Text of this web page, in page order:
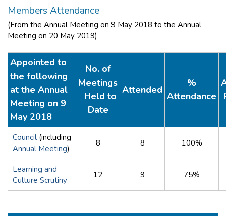
Members Attendance
(From the Annual Meeting on 9 May 2018 to the Annual
Meeting on 20 May 2019)
Appointed to
the following
at the Annual
Meeting on 9
May 2018
No. of
Meetings
Held to
Date
Attended
%
Attendance
Council (including
Annual Meeting)
8 8 100%
Learning and
Culture Scrutiny
12 9 75%